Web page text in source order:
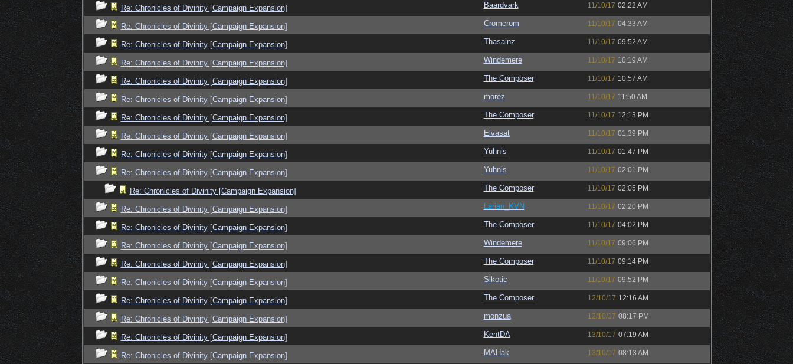
Re: Chronicles of Divinity [Campaign Expansion] Baardvark 11/10/17 02:22 AM
Re: Chronicles of Divinity [Campaign Expansion] Cromcrom 11/10/17 04:33 AM
Re: Chronicles of Divinity [Campaign Expansion] Thasainz 11/10/17 09:52 AM
Re: Chronicles of Divinity [Campaign Expansion] Windemere 11/10/17 10:19 AM
Re: Chronicles of Divinity [Campaign Expansion] The Composer 11/10/17 10:57 AM
Re: Chronicles of Divinity [Campaign Expansion] morez 11/10/17 11:50 AM
Re: Chronicles of Divinity [Campaign Expansion] The Composer 11/10/17 12:13 PM
Re: Chronicles of Divinity [Campaign Expansion] Elvasat 11/10/17 01:39 PM
Re: Chronicles of Divinity [Campaign Expansion] Yuhnis 11/10/17 01:47 PM
Re: Chronicles of Divinity [Campaign Expansion] Yuhnis 11/10/17 02:01 PM
Re: Chronicles of Divinity [Campaign Expansion] The Composer 11/10/17 02:05 PM
Re: Chronicles of Divinity [Campaign Expansion] Larian_KVN 11/10/17 02:20 PM
Re: Chronicles of Divinity [Campaign Expansion] The Composer 11/10/17 04:02 PM
Re: Chronicles of Divinity [Campaign Expansion] Windemere 11/10/17 09:06 PM
Re: Chronicles of Divinity [Campaign Expansion] The Composer 11/10/17 09:14 PM
Re: Chronicles of Divinity [Campaign Expansion] Sikotic 11/10/17 09:52 PM
Re: Chronicles of Divinity [Campaign Expansion] The Composer 12/10/17 12:16 AM
Re: Chronicles of Divinity [Campaign Expansion] monzua 12/10/17 08:17 PM
Re: Chronicles of Divinity [Campaign Expansion] KentDA 13/10/17 07:19 AM
Re: Chronicles of Divinity [Campaign Expansion] MAHak 13/10/17 08:13 AM